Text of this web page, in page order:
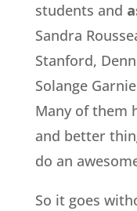
students and
Sandra
Stanford,
Solange
Many of them
and better
do an
So it goes